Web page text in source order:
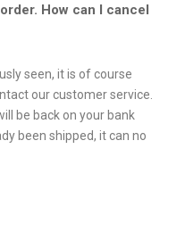
How can I cancel
seen, it is of course
our customer service.
be back on your bank
been shipped, it can no